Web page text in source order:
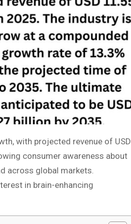
with projected revenue of USD
consumer awareness about
across global markets.
in brain-enhancing